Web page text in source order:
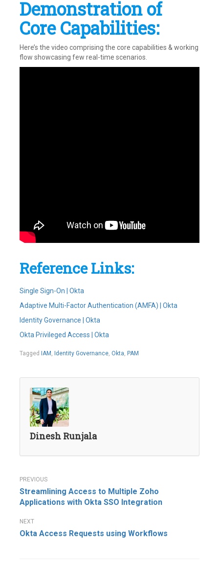
Demonstration of
Core Capabilities:
Here’s the video comprising the core capabilities & working
flow showcasing few real-time scenarios.
Reference Links:
Single Sign-On | Okta
Adaptive Multi-Factor Authentication (AMFA) | Okta
Identity Governance | Okta
Okta Privileged Access | Okta
Tagged IAM , Identity Governance, Okta, PAM
Dinesh Runjala
Post
navigation
Streamlining Access to Multiple Zoho
Applications with Okta SSO Integration
Okta Access Requests using Workflows